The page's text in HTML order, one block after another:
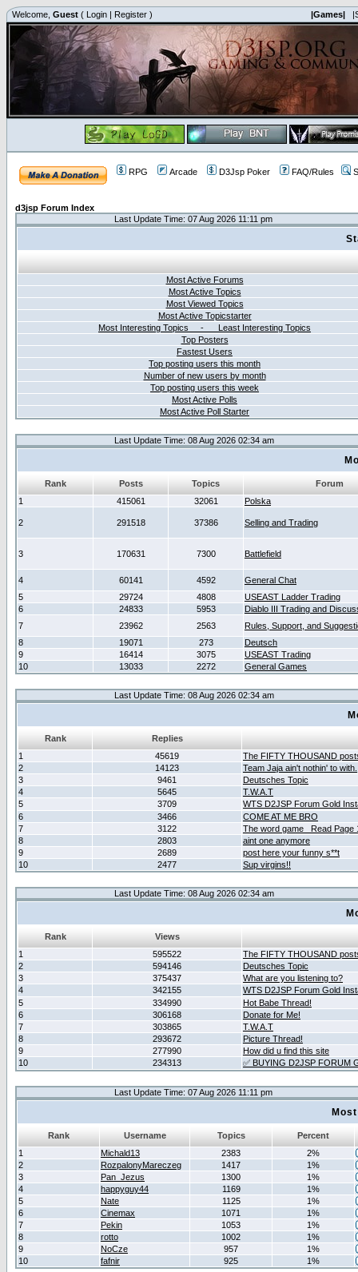
Welcome, Guest ( Login | Register ) |Games|
RPG Arcade D3Jsp Poker FAQ/Rules
d3jsp Forum Index
Last Update Time: 07 Aug 2026 11:11 pm
Most Active Forums
Most Active Topics
Most Viewed Topics
Most Active Topicstarter
Most Interesting Topics - Least Interesting Topics
Top Posters
Fastest Users
Top posting users this month
Number of new users by month
Top posting users this week
Most Active Polls
Most Active Poll Starter
Last Update Time: 08 Aug 2026 02:34 am
Rank Posts Topics
Forum
1
415061 32061 Polska
2 291518 37386 Selling and Trading
3 170631 7300 Battlefield
4 60141 4592
General Chat
5
29724 4808
USEAST Ladder Trading
6
24833 5953
Diablo III Trading and
7
23962 2563
Rules, Support, and
8
19071 273
Deutsch
9
16414 3075
USEAST Trading
10
13033 2272 General Games
Last Update Time: 08 Aug 2026 02:34 am
Rank
Replies
1
45619
The FIFTY THOUSAND
2
14123
Team Jaja ain't nothin' to with.
3
9461
Deutsches Topic
4
5645
T.W.A.T
5
3709
WTS D2JSP Forum Gold
6
3466
COME AT ME BRO
7
3122
The word game _Read Page
8
2803
aint one anymore
9
2689
post here your funny s**t
10
2477 Sup virgins!!
Last Update Time: 08 Aug 2026 02:34 am
Rank
Views
1
595522
The FIFTY THOUSAND
2
594146
Deutsches Topic
3
375437
What are you listening to?
4
342155
WTS D2JSP Forum Gold
5
334990
Hot Babe Thread!
6
306168
Donate for Me!
7
303865
T.W.A.T
8
293672
Picture Thread!
9
277990
How did u find this site
10
234313 ✅ BUYING D2JSP FORUM
Last Update Time: 07 Aug 2026 11:11 pm
Rank Username Topics
Percent
1
Michald13 2383
2%
2
RozpalonyMareczeg 1417
1%
3
Pan_Jezus 1300
1%
4
happyguy44 1169
1%
5
Nate 1125
1%
6
Cinemax 1071
1%
7
Pekin 1053
1%
8
rotto 1002
1%
9
NoCze 957
1%
10
fafnir 925 1%